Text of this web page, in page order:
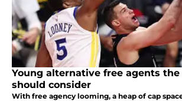
Young alternative free agents the
should consider
With free agency looming, a heap of cap